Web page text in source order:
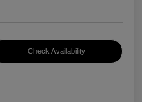
Check Availability